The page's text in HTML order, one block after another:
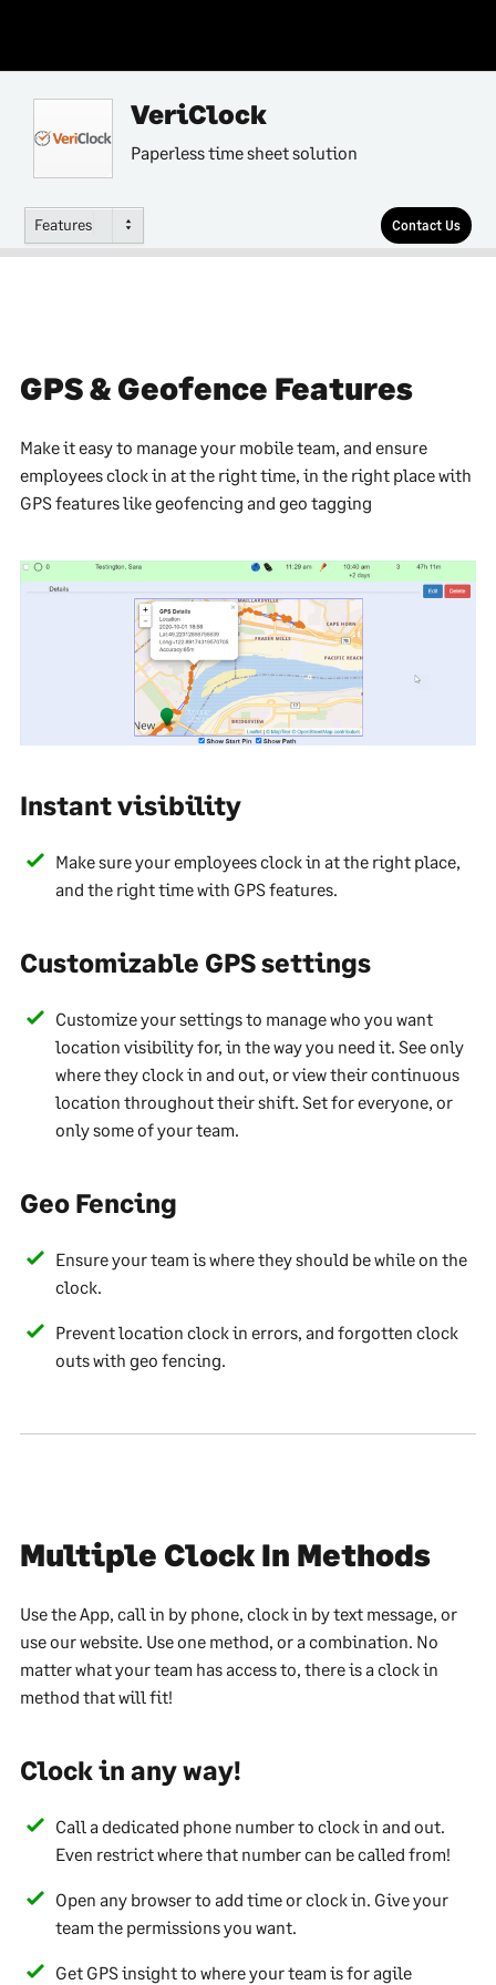
VeriClock
Paperless time sheet solution
Features Contact Us
GPS & Geofence Features
Make it easy to manage your mobile team, and ensure
employees clock in at the right time, in the right place with
GPS features like geofencing and geo tagging
Instant visibility
Make sure your employees clock in at the right place,
and the right time with GPS features.
Customizable GPS settings
Customize your settings to manage who you want
location visibility for, in the way you need it. See only
where they clock in and out, or view their continuous
location throughout their shift. Set for everyone, or
only some of your team.
Geo Fencing
Ensure your team is where they should be while on the
clock.
Prevent location clock in errors, and forgotten clock
outs with geo fencing.
Multiple Clock In Methods
Use the App, call in by phone, clock in by text message, or
use our website. Use one method, or a combination. No
matter what your team has access to, there is a clock in
method that will fit!
Clock in any way!
Call a dedicated phone number to clock in and out.
Even restrict where that number can be called from!
Open any browser to add time or clock in. Give your
team the permissions you want.
Get GPS insight to where your team is for agile